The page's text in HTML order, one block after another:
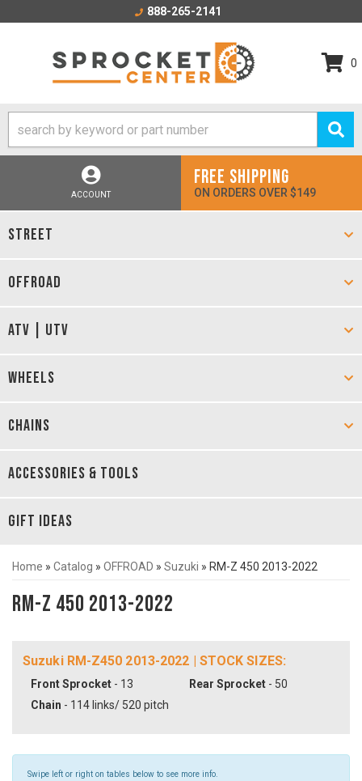
888-265-2141
0
ACCOUNT
FREE SHIPPING
ON ORDERS OVER $149
STREET
OFFROAD
ATV | UTV
WHEELS
CHAINS
ACCESSORIES & TOOLS
GIFT IDEAS
Home » Catalog » OFFROAD » Suzuki » RM-Z 450 2013-2022
RM-Z 450 2013-2022
Suzuki RM-Z450 2013-2022 | STOCK SIZES:
Front Sprocket - 13 Rear Sprocket - 50
Chain - 114 links/ 520 pitch
Swipe left or right on tables below to see more info.